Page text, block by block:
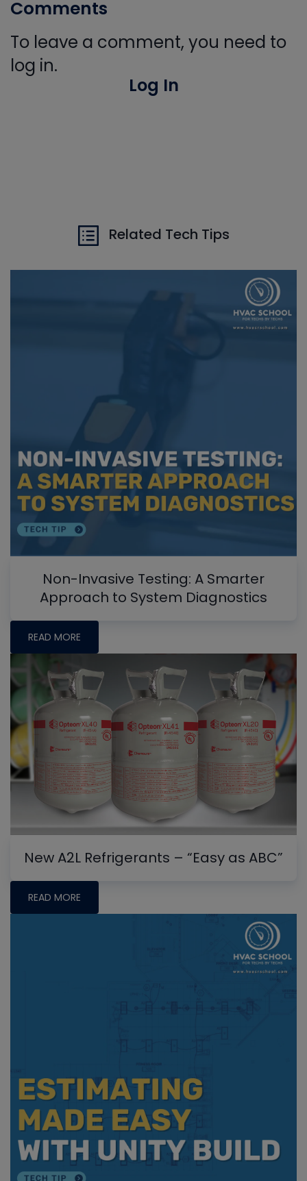
Comments
To leave a comment, you need to
log in.
Log In
Related Tech Tips
Non-Invasive Testing: A Smarter
Approach to System Diagnostics
READ MORE
New A2L Refrigerants – “Easy as ABC”
READ MORE